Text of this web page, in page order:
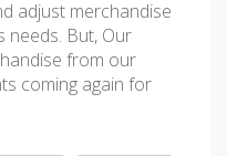
adjust merchandise
needs. But, Our
from our
coming again for